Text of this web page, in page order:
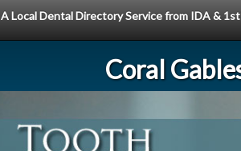
A Local Dental Directory Service from IDA &
Coral